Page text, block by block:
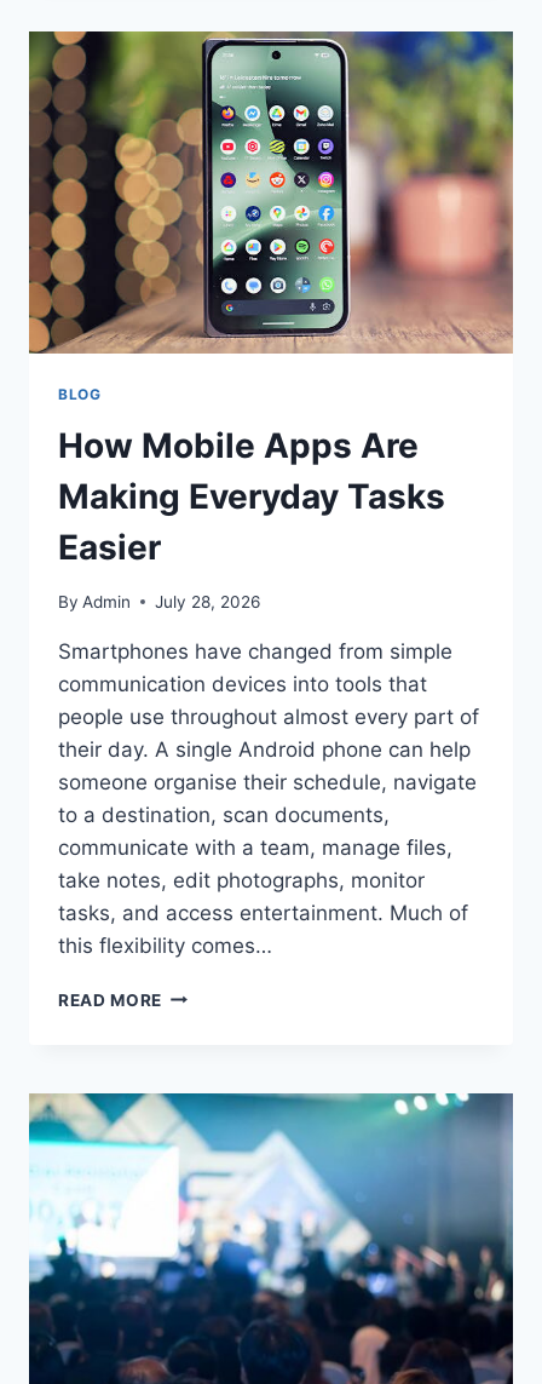
FROM
DIFFERENT
MUSICAL
STYLES
BLOG
How Mobile Apps Are
Making Everyday Tasks
Easier
By Admin July 28, 2026
Smartphones have changed from simple
communication devices into tools that
people use throughout almost every part of
their day. A single Android phone can help
someone organise their schedule, navigate
to a destination, scan documents,
communicate with a team, manage files,
take notes, edit photographs, monitor
tasks, and access entertainment. Much of
this flexibility comes…
READ MORE HOW
MAKING
EVERYDAY
TASKS
EASIER